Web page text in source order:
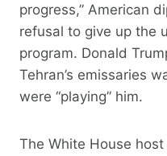
progress,” American
refusal to give up the
program. Donald
Tehran’s emissaries
were “playing” him.
The White House